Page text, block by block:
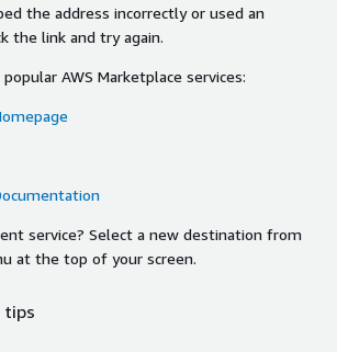
the address incorrectly or used an
the link and try again.
AWS Marketplace services:
service? Select a new destination from
at the top of your screen.
tips